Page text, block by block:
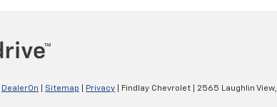
DealerOn Sitemap Privacy | Findlay Chevrolet 2565 Laughlin View,